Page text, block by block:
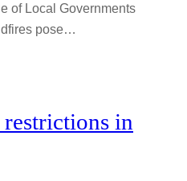
of Local Governments
pose…
in